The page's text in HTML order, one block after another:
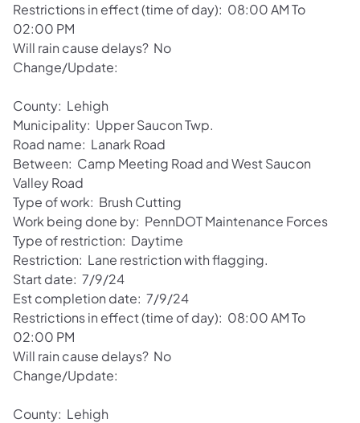
Restrictions in effect (time of day): 08:00 AM To
02:00 PM
Will rain cause delays? No
Change/Update:
County: Lehigh
Municipality: Upper Saucon Twp.
Road name: Lanark Road
Between: Camp Meeting Road and West Saucon
Valley Road
Type of work: Brush Cutting
Work being done by: PennDOT Maintenance Forces
Type of restriction: Daytime
Restriction: Lane restriction with flagging.
Start date: 7/9/24
Est completion date: 7/9/24
Restrictions in effect (time of day): 08:00 AM To
02:00 PM
Will rain cause delays? No
Change/Update:
County: Lehigh